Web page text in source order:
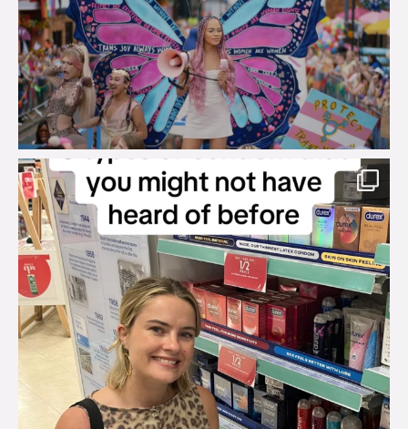
brook_charity_
Aug 2